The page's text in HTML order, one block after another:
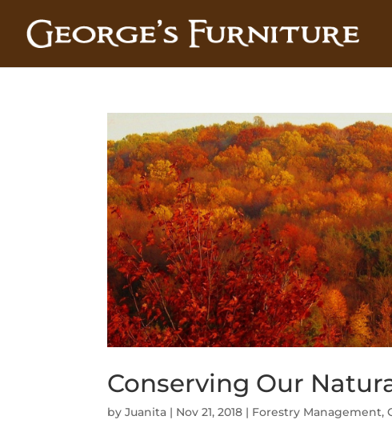
Conserving Our
byJuanita | Nov 21, 2018 | Forestry Management,